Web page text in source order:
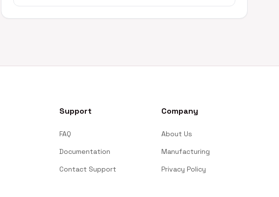
Support
FAQ
Documentation
Contact Support
Company
About Us
Manufacturing
Privacy Policy